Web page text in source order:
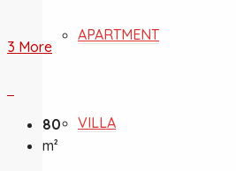
APARTMENT
VILLA
3 More
80
m²